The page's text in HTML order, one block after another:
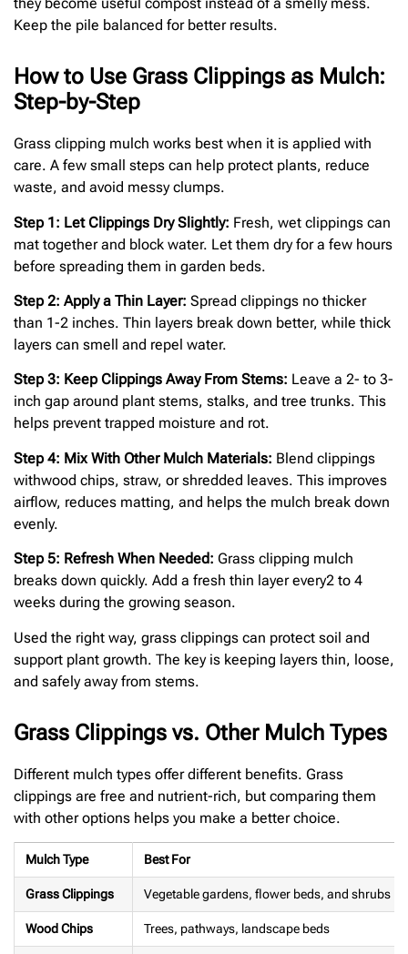
Keep the pile balanced for better results.
How to Use Grass Clippings as Mulch:
Step-by-Step
Grass clipping mulch works best when it is applied with
care. A few small steps can help protect plants, reduce
waste, and avoid messy clumps.
Step 1: Let Clippings Dry Slightly: Fresh, wet clippings can
mat together and block water. Let them dry for a few hours
before spreading them in garden beds.
Step 2: Apply a Thin Layer: Spread clippings no thicker
than 1-2 inches. Thin layers break down better, while thick
layers can smell and repel water.
Step 3: Keep Clippings Away From Stems: Leave a 2- to 3-
inch gap around plant stems, stalks, and tree trunks. This
helps prevent trapped moisture and rot.
Step 4: Mix With Other Mulch Materials: Blend clippings
withwood chips, straw, or shredded leaves. This improves
airflow, reduces matting, and helps the mulch break down
evenly.
Step 5: Refresh When Needed: Grass clipping mulch
breaks down quickly. Add a fresh thin layer every2 to 4
weeks during the growing season.
Used the right way, grass clippings can protect soil and
support plant growth. The key is keeping layers thin, loose,
and safely away from stems.
Grass Clippings vs. Other Mulch Types
Different mulch types offer different benefits. Grass
clippings are free and nutrient-rich, but comparing them
with other options helps you make a better choice.
Mulch Type Best For
Grass Clippings Vegetable gardens, flower beds, and shrubs
Wood Chips Trees, pathways, landscape beds